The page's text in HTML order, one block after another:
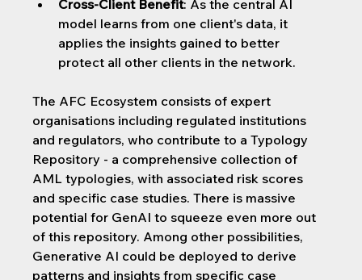
Cross-Client Benefit: As the central AI
model learns from one client's data, it
applies the insights gained to better
protect all other clients in the network.
The AFC Ecosystem consists of expert
organisations including regulated institutions
and regulators, who contribute to a Typology
Repository - a comprehensive collection of
AML typologies, with associated risk scores
and specific case studies. There is massive
potential for GenAI to squeeze even more out
of this repository. Among other possibilities,
Generative AI could be deployed to derive
patterns and insights from specific case